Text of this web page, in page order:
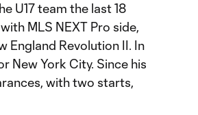
U17 team the last 18
MLS NEXT Pro side,
England Revolution II. In
New York City. Since his
with two starts,